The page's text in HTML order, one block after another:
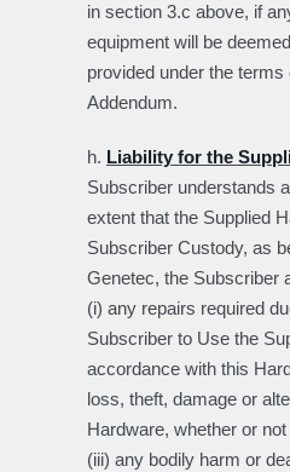
in section 3.c above, if
equipment will be
provided under the
Addendum.
h. Liability for the
Subscriber understands
extent that the Supplied
Subscriber Custody, as
Genetec, the Subscriber
(i) any repairs required
Subscriber to Use the
accordance with this
loss, theft, damage or
Hardware, whether or
(iii) any bodily harm or